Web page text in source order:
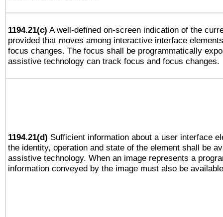
1194.21(c) A well-defined on-screen indication of the
provided that moves among interactive interface
focus changes. The focus shall be programmatically
assistive technology can track focus and focus changes.
1194.21(d) Sufficient information about a user interface
the identity, operation and state of the element shall be
assistive technology. When an image represents a
information conveyed by the image must also be